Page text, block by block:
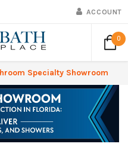
ACCOUNT
0
Specialty Showroom